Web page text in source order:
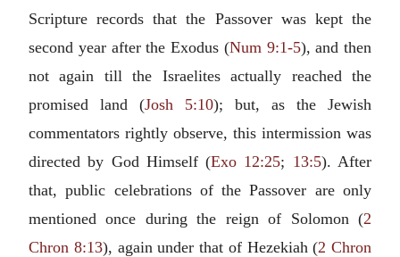
Scripture records that the Passover was kept the
second year after the Exodus (Num 9:1-5), and then
not again till the Israelites actually reached the
promised land (Josh 5:10); but, as the Jewish
commentators rightly observe, this intermission was
directed by God Himself (Exo 12:25; 13:5). After
that, public celebrations of the Passover are only
mentioned once during the reign of Solomon (2
Chron 8:13), again under that of Hezekiah (2 Chron